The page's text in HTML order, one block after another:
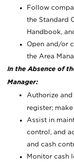
Follow
the Standard
Handbook,
Open and/or
the Area
In the Absence of
Manager:
Authorize
register;
Assist in
control, and
and cash
Monitor cash